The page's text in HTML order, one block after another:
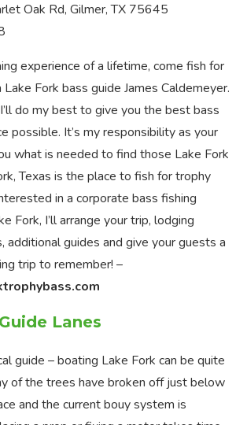
Oak Rd, Gilmer, TX 75645
experience of a lifetime, come fish for
Fork bass guide James Caldemeyer.
do my best to give you the best bass
possible. It’s my responsibility as your
what is needed to find those Lake Fork
Texas is the place to fish for trophy
in a corporate bass fishing
Fork, I’ll arrange your trip, lodging
additional guides and give your guests a
trip to remember! –
Lanes
guide – boating Lake Fork can be quite
of the trees have broken off just below
and the current bouy system is